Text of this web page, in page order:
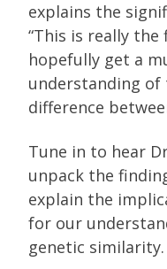
explains the
“This is really
hopefully get a
understanding of
difference
Tune in to hear
unpack the
explain the
for our
genetic similarity.